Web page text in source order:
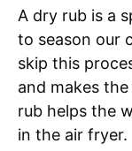
A dry rub is a
to season our
skip this
and makes
rub helps the
in the air fryer.